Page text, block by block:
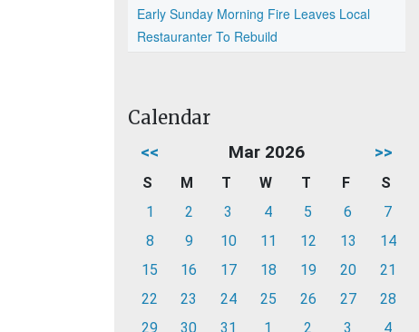
Early Sunday Morning Fire Leaves Local
Restauranter To Rebuild
Calendar
<< Mar 2026 >>
S M T W T F
S
1
2 3 4 5 6
7
8
9 10 11 12 13
14
15
16 17 18 19 20
21
22
23 24 25 26 27
28
29
30 31 1 2 3 4